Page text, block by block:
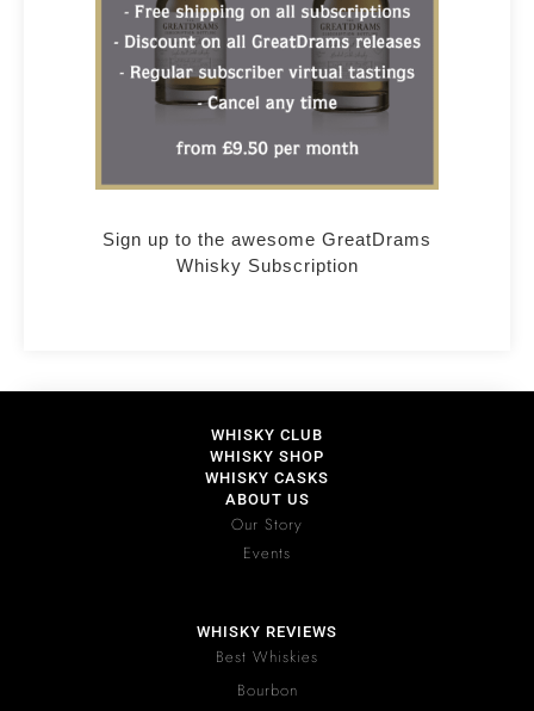
Sign up to the awesome GreatDrams
Whisky Subscription
WHISKY CLUB
WHISKY SHOP
WHISKY CASKS
ABOUT US
Our Story
Events
WHISKY REVIEWS
Best Whiskies
Bourbon